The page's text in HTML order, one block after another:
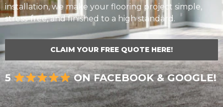
installation, we make your flooring project simple,
stress-free, and finished to a high standard.
CLAIM YOUR FREE QUOTE HERE!
5 ON FACEBOOK & GOOGLE!